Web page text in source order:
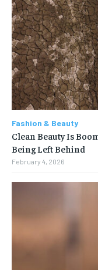
Fashion & Beauty
Clean Beauty Is
Being Left Behind
February 4, 2026